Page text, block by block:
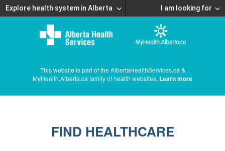
Explore health system in Alberta I am looking for
This website is part of the AlbertaHealthServices.ca &
MyHealth.Alberta.ca family of health websites. Learn more
FIND HEALTHCARE